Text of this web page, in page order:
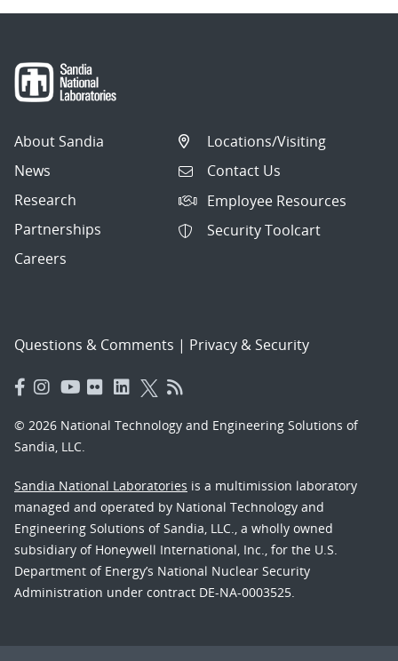
About Sandia
News
Research
Partnerships
Careers
Locations/Visiting
Contact Us
Employee Resources
Security Toolcart
Questions & Comments | Privacy & Security
© 2026 National Technology and Engineering Solutions of
Sandia, LLC.
Sandia National Laboratories is a multimission laboratory
managed and operated by National Technology and
Engineering Solutions of Sandia, LLC., a wholly owned
subsidiary of Honeywell International, Inc., for the U.S.
Department of Energy’s National Nuclear Security
Administration under contract DE-NA-0003525.